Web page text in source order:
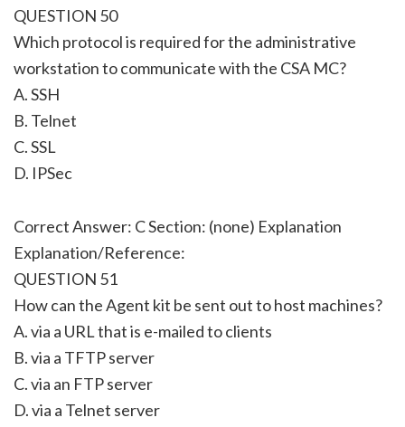
QUESTION 50
Which protocol is required for the administrative
workstation to communicate with the CSA MC?
A. SSH
B. Telnet
C. SSL
D. IPSec
Correct Answer: C Section: (none) Explanation
Explanation/Reference:
QUESTION 51
How can the Agent kit be sent out to host machines?
A. via a URL that is e-mailed to clients
B. via a TFTP server
C. via an FTP server
D. via a Telnet server